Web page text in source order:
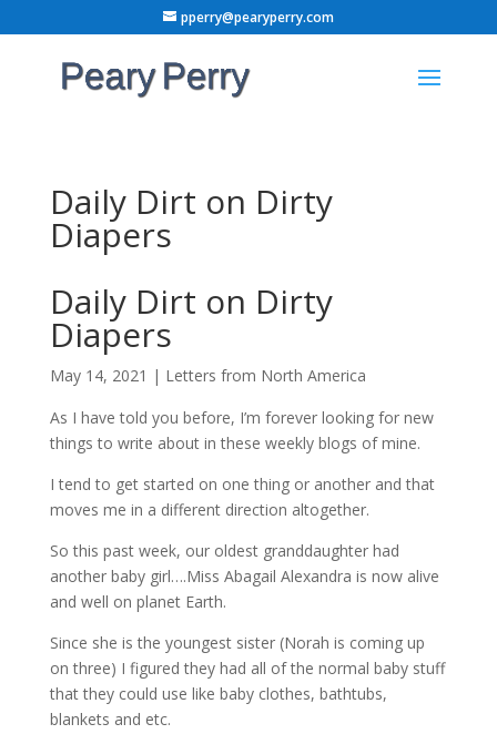
pperry@pearyperry.com
Daily Dirt on Dirty
Diapers
Daily Dirt on Dirty
Diapers
May 14, 2021 | Letters from North America
As I have told you before, I’m forever looking for new
things to write about in these weekly blogs of mine.
I tend to get started on one thing or another and that
moves me in a different direction altogether.
So this past week, our oldest granddaughter had
another baby girl….Miss Abagail Alexandra is now alive
and well on planet Earth.
Since she is the youngest sister (Norah is coming up
on three) I figured they had all of the normal baby stuff
that they could use like baby clothes, bathtubs,
blankets and etc.